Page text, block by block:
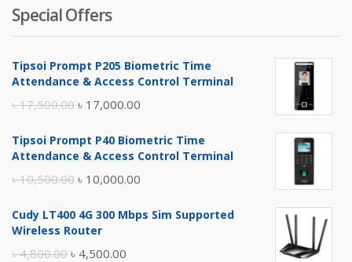
Special Offers
Tipsoi Prompt P205 Biometric Time
Attendance & Access Control Terminal
৳17,500.00 Original
was:
৳ 17,000.00
is:
Tipsoi Prompt P40 Biometric Time
Attendance & Access Control Terminal
৳10,500.00 Original
was:
৳ 10,000.00
is:
Cudy LT400 4G 300 Mbps Sim Supported
Wireless Router
৳4,800.00 Original
৳ 4,500.00